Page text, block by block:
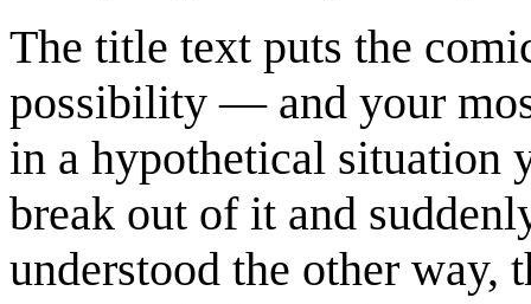
The title text puts the
possibility — and your
in a hypothetical situation
break out of it and
understood the other way,